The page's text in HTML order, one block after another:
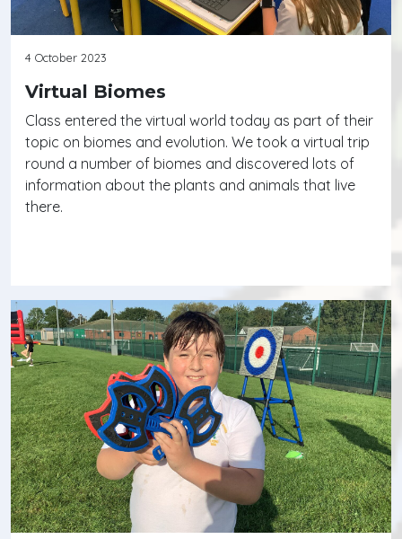
4 October 2023
Virtual Biomes
Class entered the virtual world today as part of their
topic on biomes and evolution. We took a virtual trip
round a number of biomes and discovered lots of
information about the plants and animals that live
there.